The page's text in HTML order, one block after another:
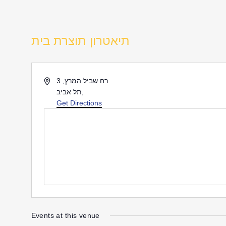
תיאטרון תוצרת בית
Addressרח שביל המרץ, 3
תל אביב
Get Directions
Events at this venue